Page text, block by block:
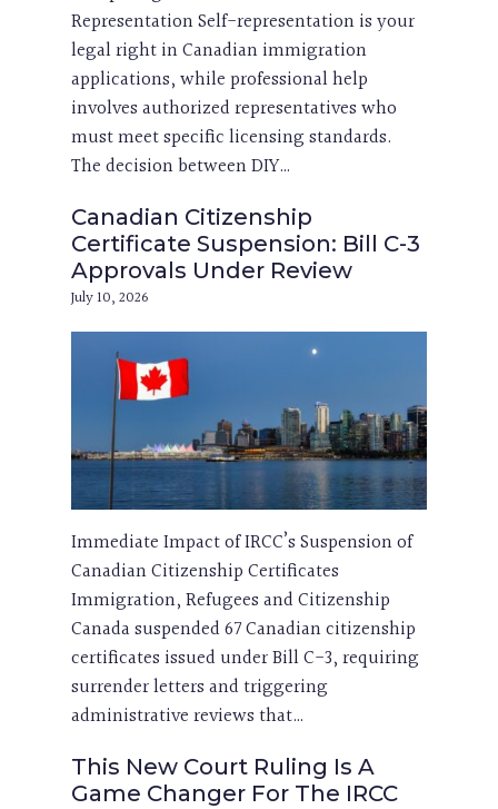
Representation Self-representation is your
legal right in Canadian immigration
applications, while professional help
involves authorized representatives who
must meet specific licensing standards.
The decision between DIY…
Canadian Citizenship
Certificate Suspension: Bill C-3
Approvals Under Review
July 10, 2026
Immediate Impact of IRCC’s Suspension of
Canadian Citizenship Certificates
Immigration, Refugees and Citizenship
Canada suspended 67 Canadian citizenship
certificates issued under Bill C-3, requiring
surrender letters and triggering
administrative reviews that…
This New Court Ruling Is A
Game Changer For The IRCC